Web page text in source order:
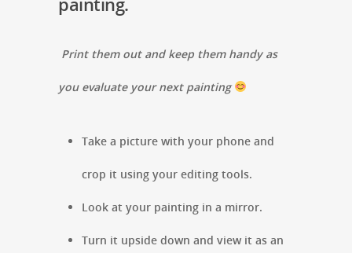
Print them out and keep them handy as
you evaluate your next painting
Take a picture with your phone and
crop it using your editing tools.
Look at your painting in a mirror.
Turn it upside down and view it as an